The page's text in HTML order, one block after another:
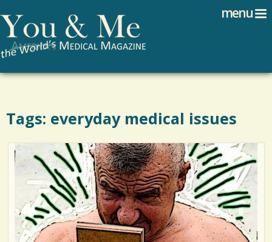
menu
Search form
Tags: everyday medical issues